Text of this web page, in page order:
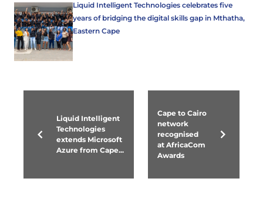
Liquid Intelligent Technologies celebrates five
years of bridging the digital skills gap in Mthatha,
Eastern Cape
Liquid Intelligent
Technologies
extends Microsoft
Azure from Cape...
Cape to Cairo
network
recognised
at AfricaCom
Awards